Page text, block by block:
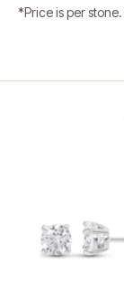
*Price is per stone.